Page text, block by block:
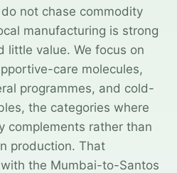
not chase commodity
manufacturing is strong
little value. We focus on
care molecules,
programmes, and cold-
the categories where
complements rather than
production. That
the Mumbai-to-Santos